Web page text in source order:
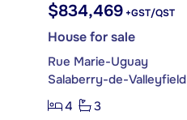
$834,469 +GST/QST
House for sale
Rue Marie-Uguay
Salaberry-de-Valleyfield
4
3